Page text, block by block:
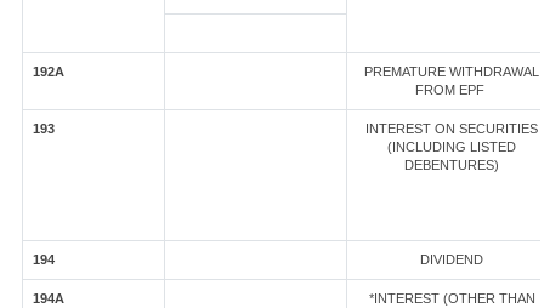
192A
PREMATURE WITHDRAWAL
FROM EPF
193
INTEREST ON SECURITIES
(INCLUDING LISTED
DEBENTURES)
194 DIVIDEND
194A
*INTEREST (OTHER THAN